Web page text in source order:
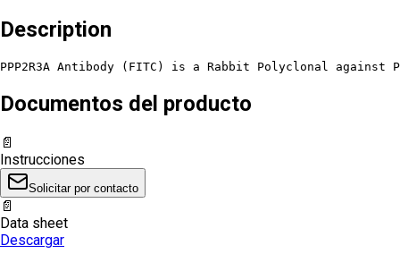
Description
PPP2R3A Antibody (FITC) is a Rabbit Polyclonal against
Documentos del producto
📄
Instrucciones
Solicitar por contacto
📄
Data sheet
Descargar